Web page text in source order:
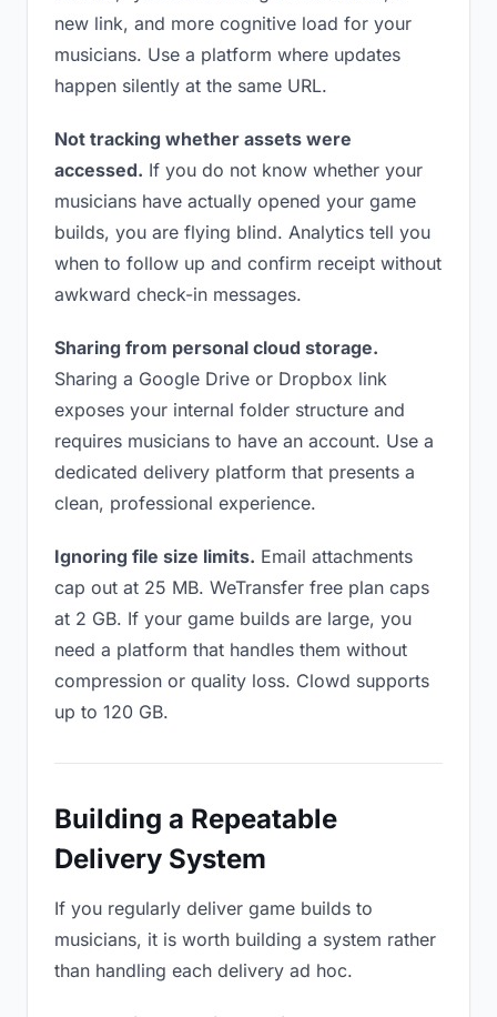
new link, and more cognitive load for your
musicians. Use a platform where updates
happen silently at the same URL.
Not tracking whether assets were
accessed. If you do not know whether your
musicians have actually opened your game
builds, you are flying blind. Analytics tell you
when to follow up and confirm receipt without
awkward check-in messages.
Sharing from personal cloud storage.
Sharing a Google Drive or Dropbox link
exposes your internal folder structure and
requires musicians to have an account. Use a
dedicated delivery platform that presents a
clean, professional experience.
Ignoring file size limits. Email attachments
cap out at 25 MB. WeTransfer free plan caps
at 2 GB. If your game builds are large, you
need a platform that handles them without
compression or quality loss. Clowd supports
up to 120 GB.
Building a Repeatable
Delivery System
If you regularly deliver game builds to
musicians, it is worth building a system rather
than handling each delivery ad hoc.